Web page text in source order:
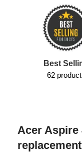
Best
62
Acer Aspire